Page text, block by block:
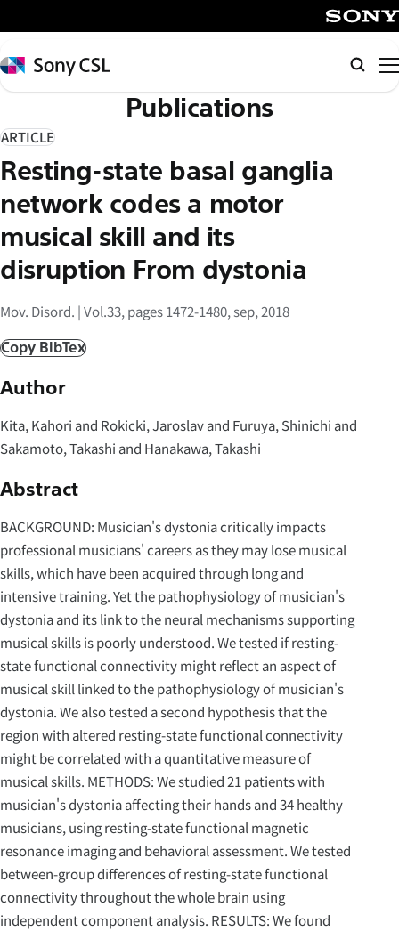
イ
ン
コ
テ
ン
ツ
へ
ス
キ
ッ
Sony
CSL
検
索
Publications
ARTICLE
Resting-state basal ganglia
network codes a motor
musical skill and its
disruption From dystonia
Mov. Disord. | Vol.33, pages 1472-1480, sep, 2018
Copy BibTex
Author
Kita, Kahori and Rokicki, Jaroslav and Furuya, Shinichi and
Sakamoto, Takashi and Hanakawa, Takashi
Abstract
BACKGROUND: Musician's dystonia critically impacts
professional musicians' careers as they may lose musical
skills, which have been acquired through long and
intensive training. Yet the pathophysiology of musician's
dystonia and its link to the neural mechanisms supporting
musical skills is poorly understood. We tested if resting-
state functional connectivity might reflect an aspect of
musical skill linked to the pathophysiology of musician's
dystonia. We also tested a second hypothesis that the
region with altered resting-state functional connectivity
might be correlated with a quantitative measure of
musical skills. METHODS: We studied 21 patients with
musician's dystonia affecting their hands and 34 healthy
musicians, using resting-state functional magnetic
resonance imaging and behavioral assessment. We tested
between-group differences of resting-state functional
connectivity throughout the whole brain using
independent component analysis. RESULTS: We found